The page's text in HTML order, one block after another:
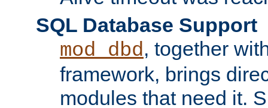
SQL Database Support
mod_dbd, together
framework, brings
modules that need it.